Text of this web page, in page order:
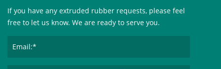
If you have any extruded rubber requests, please feel
free to let us know. We are ready to serve you.